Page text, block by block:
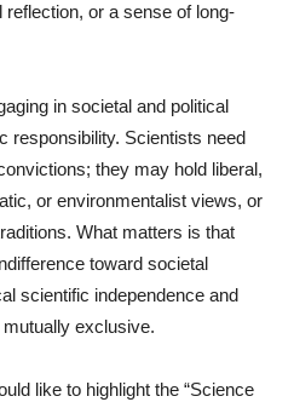
or a sense of long-
in societal and political
responsibility. Scientists need
they may hold liberal,
or environmentalist views, or
What matters is that
toward societal
scientific independence and
exclusive.
like to highlight the “Science